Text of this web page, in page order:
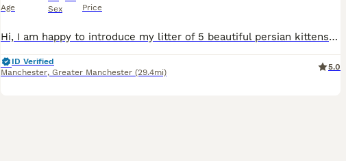
Age Sex Price
Hi, I am happy to introduce my litter of 5 beautiful persian kittens I have 2 blue point boys , 1 blue point girl, and 2 golden girls . Feel free to ask any questions.
ID Verified
Manchester, Greater Manchester (29.4mi)
5.0